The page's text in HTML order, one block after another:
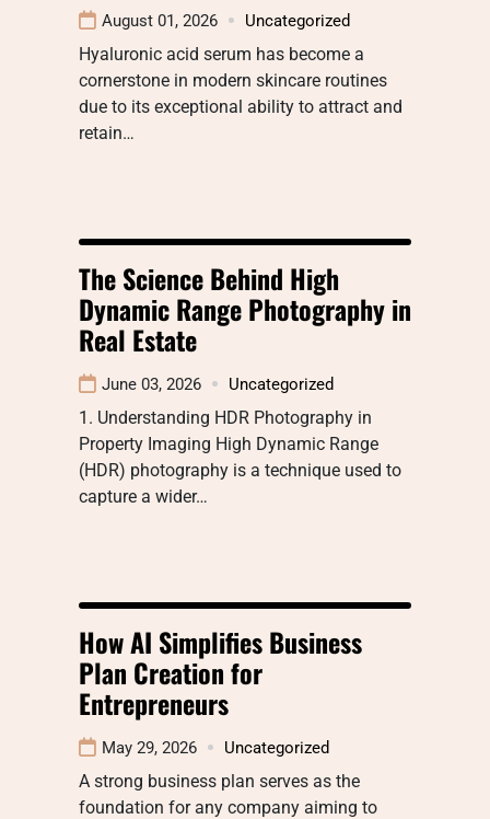
August 01, 2026 Uncategorized
Hyaluronic acid serum has become a
cornerstone in modern skincare routines
due to its exceptional ability to attract and
retain…
The Science Behind High
Dynamic Range Photography in
Real Estate
June 03, 2026 Uncategorized
1. Understanding HDR Photography in
Property Imaging High Dynamic Range
(HDR) photography is a technique used to
capture a wider…
How AI Simplifies Business
Plan Creation for
Entrepreneurs
May 29, 2026 Uncategorized
A strong business plan serves as the
foundation for any company aiming to